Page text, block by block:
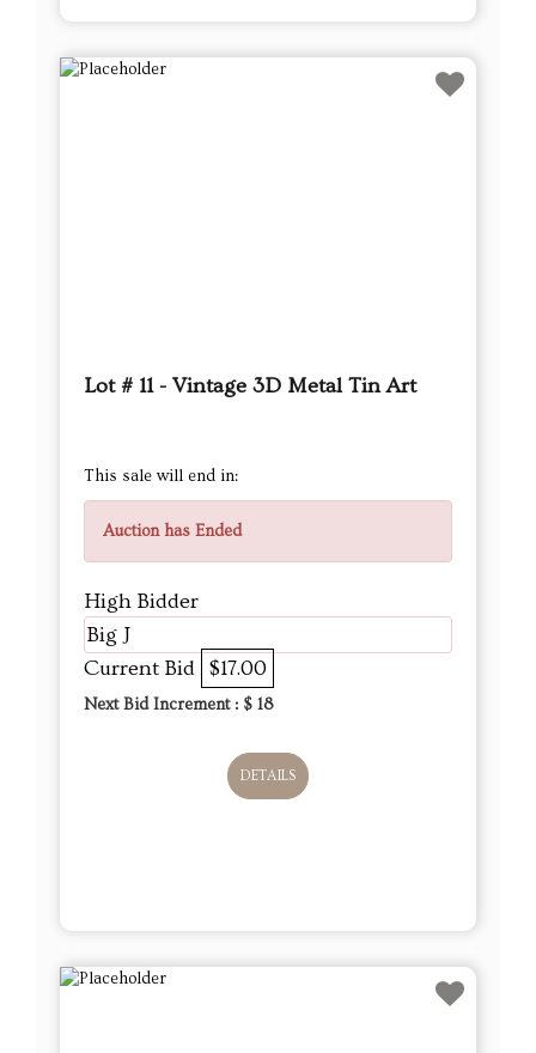
Lot # 11 - Vintage 3D Metal Tin Art
This sale will end in:
Auction has Ended
High Bidder
Big J
Current Bid $17.00
Next Bid Increment : $ 18
DETAILS